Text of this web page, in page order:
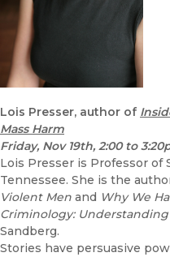
Lois Presser, author of
Mass Harm
Friday, Nov 19th, 2:00 to
Lois Presser is Professor of
Tennessee. She is the
Violent Men and Why We
Criminology:
Sandberg.
Stories have persuasive